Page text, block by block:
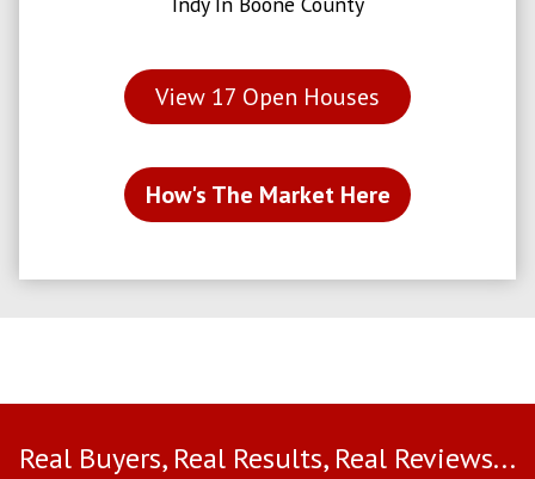
View 17 Open Houses
How's The Market Here
Real Buyers, Real Results, Real Reviews...